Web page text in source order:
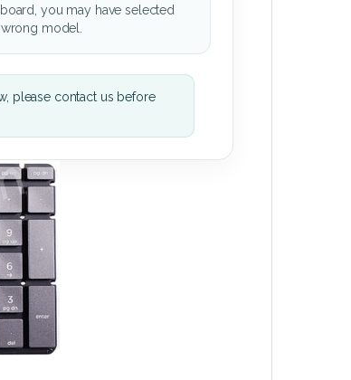
you may have selected
model.
please contact us before